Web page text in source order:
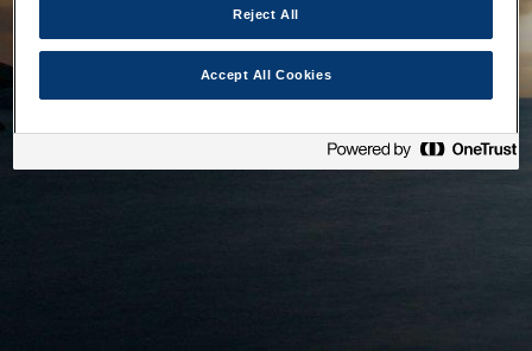
Reject All
Accept All Cookies